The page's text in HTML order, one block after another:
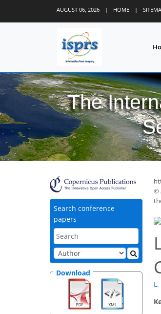
AUGUST 06, 2026 | HOME |
The
Search conference
papers
Download
©